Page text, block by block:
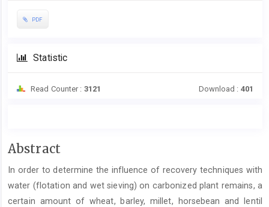
PDF
Statistic
Read Counter : 3121 Download : 401
Main
Content
Abstract
In order to determine the influence of recovery techniques with
water (flotation and wet sieving) on carbonized plant remains, a
certain amount of wheat, barley, millet, horsebean and lentil